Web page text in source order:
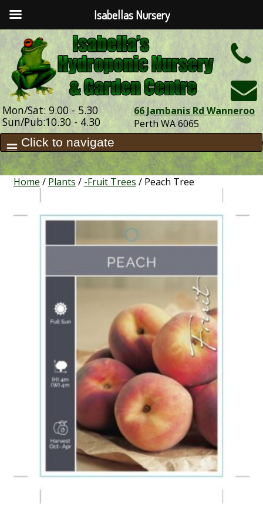
Mon/Sat: 9.00 - 5.30
Sun/Pub:10.30 - 4.30
66 Jambanis Rd Wanneroo
Perth WA 6065
Home / Plants / -Fruit Trees / Peach Tree
Isabellas Nursery